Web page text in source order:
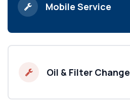
Mobile Service
Oil & Filter Change